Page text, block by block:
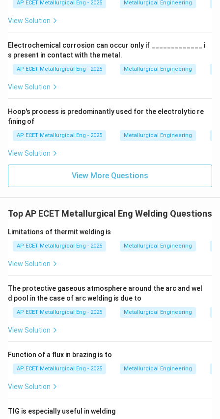
decreasing the cooling rate.
Final Answer:(D)
AP ECET Metallurgical Eng - 2025 Metallurgical Engineering
View Solution
Electrochemical corrosion can occur only if _____________ i
s present in contact with the metal.
AP ECET Metallurgical Eng - 2025 Metallurgical Engineering
View Solution
Hoop's process is predominantly used for the electrolytic re
fining of
AP ECET Metallurgical Eng - 2025 Metallurgical Engineering
View Solution
View More Questions
Top AP ECET Metallurgical Eng Welding Questions
Limitations of thermit welding is
AP ECET Metallurgical Eng - 2025 Metallurgical Engineering
View Solution
The protective gaseous atmosphere around the arc and wel
d pool in the case of arc welding is due to
AP ECET Metallurgical Eng - 2025 Metallurgical Engineering
View Solution
Function of a flux in brazing is to
AP ECET Metallurgical Eng - 2025 Metallurgical Engineering
View Solution
TIG is especially useful in welding